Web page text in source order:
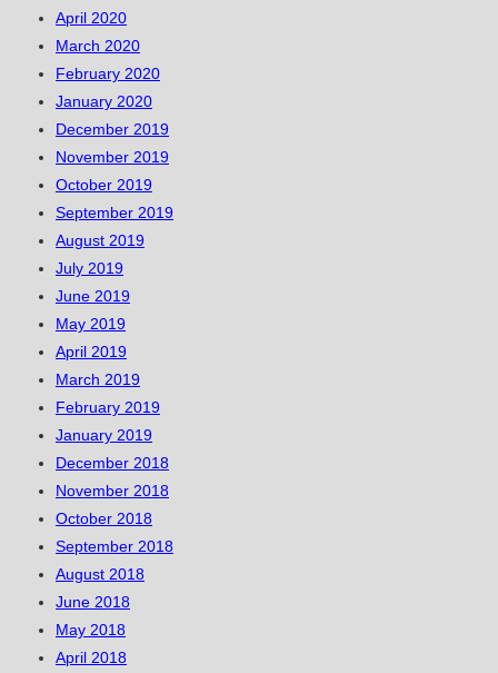
April 2020
March 2020
February 2020
January 2020
December 2019
November 2019
October 2019
September 2019
August 2019
July 2019
June 2019
May 2019
April 2019
March 2019
February 2019
January 2019
December 2018
November 2018
October 2018
September 2018
August 2018
June 2018
May 2018
April 2018